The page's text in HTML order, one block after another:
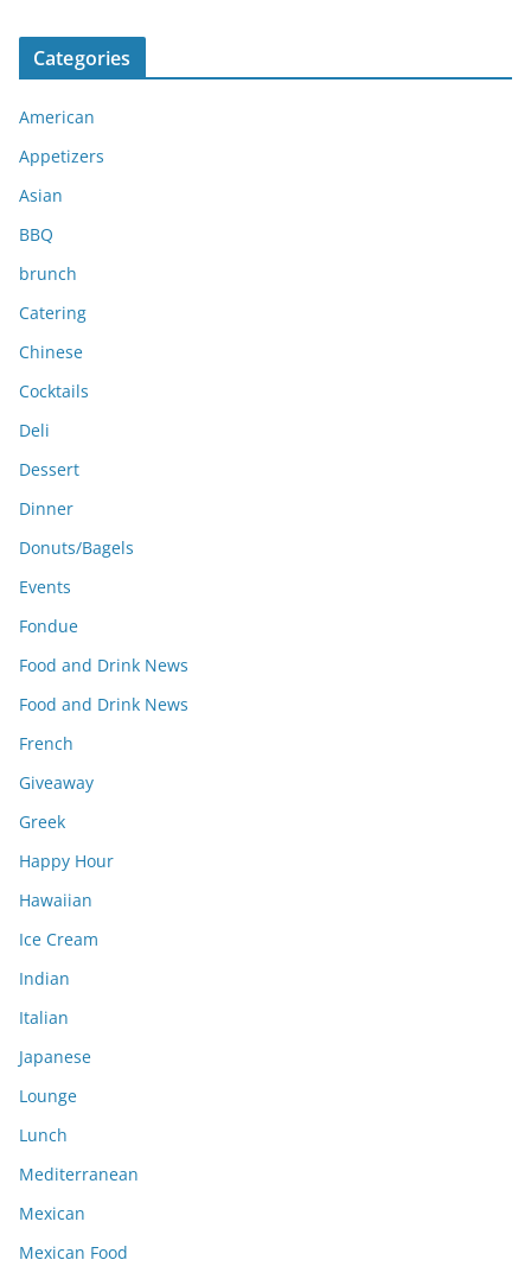
r
c
v
e
s
Categories
American
Appetizers
Asian
BBQ
brunch
Catering
Chinese
Cocktails
Deli
Dessert
Dinner
Donuts/Bagels
Events
Fondue
Food and Drink News
Food and Drink News
French
Giveaway
Greek
Happy Hour
Hawaiian
Ice Cream
Indian
Italian
Japanese
Lounge
Lunch
Mediterranean
Mexican
Mexican Food